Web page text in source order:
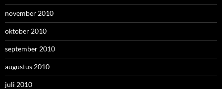
november 2010
oktober 2010
september 2010
augustus 2010
juli 2010